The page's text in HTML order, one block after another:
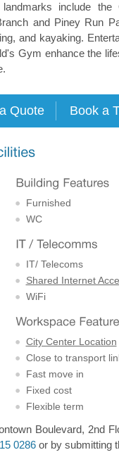
include the
and Piney Run
and kayaking.
Gym enhance the
Furnished
WC
IT/ Telecoms
Shared Internet
WiFi
City Center Location
Close to transport
Fast move in
Fixed cost
Flexible term
Boulevard, 2nd
0286or by submitting